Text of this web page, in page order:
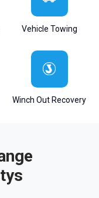
Vehicle Towing
Winch Out Recovery